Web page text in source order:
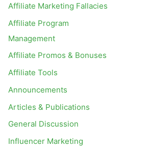
Affiliate Marketing Fallacies
Affiliate Program
Management
Affiliate Promos & Bonuses
Affiliate Tools
Announcements
Articles & Publications
General Discussion
Influencer Marketing